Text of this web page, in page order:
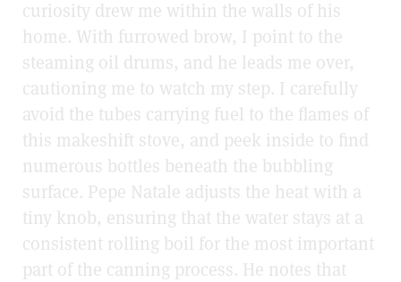
curiosity drew me within the walls of his
home. With furrowed brow, I point to the
steaming oil drums, and he leads me over,
cautioning me to watch my step. I carefully
avoid the tubes carrying fuel to the flames of
this makeshift stove, and peek inside to find
numerous bottles beneath the bubbling
surface. Pepe Natale adjusts the heat with a
tiny knob, ensuring that the water stays at a
consistent rolling boil for the most important
part of the canning process. He notes that